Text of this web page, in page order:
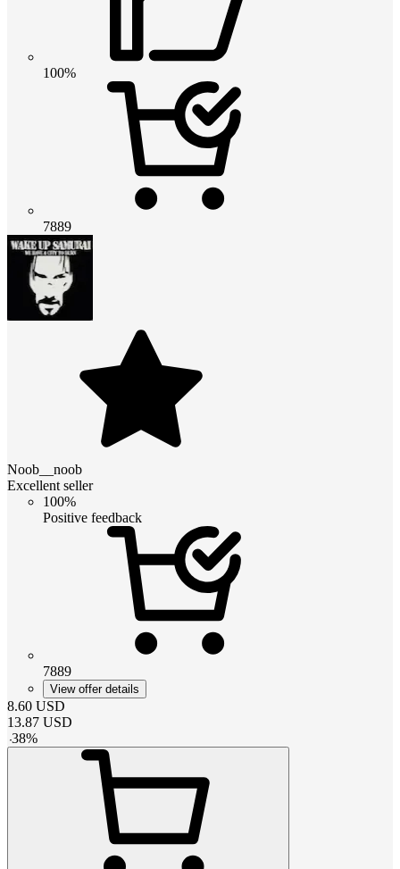
100%
7889
Noob__noob
Excellent seller
100%
Positive feedback
7889
View offer details
8.60 USD
13.87 USD
-38%